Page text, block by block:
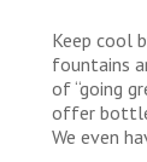
Keep cool
fountains
of “going
offer
We even